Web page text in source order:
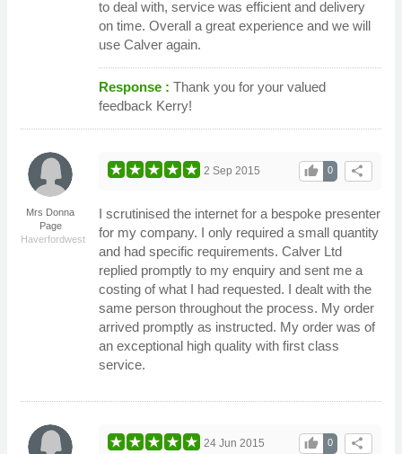
to deal with, service was efficient and delivery
on time. Overall a great experience and we will
use Calver again.
Response : Thank you for your valued
feedback Kerry!
Mrs Donna
Page
Haverfordwest
share
0
thumb_up
2 Sep 2015
I scrutinised the internet for a bespoke presenter
for my company. I only required a small quantity
and had specific requirements. Calver Ltd
replied promptly to my enquiry and sent me a
costing of what I had requested. I dealt with the
same person throughout the process. My order
arrived promptly as instructed. My order was of
an exceptional high quality with first class
service.
share
0
thumb_up
24 Jun 2015